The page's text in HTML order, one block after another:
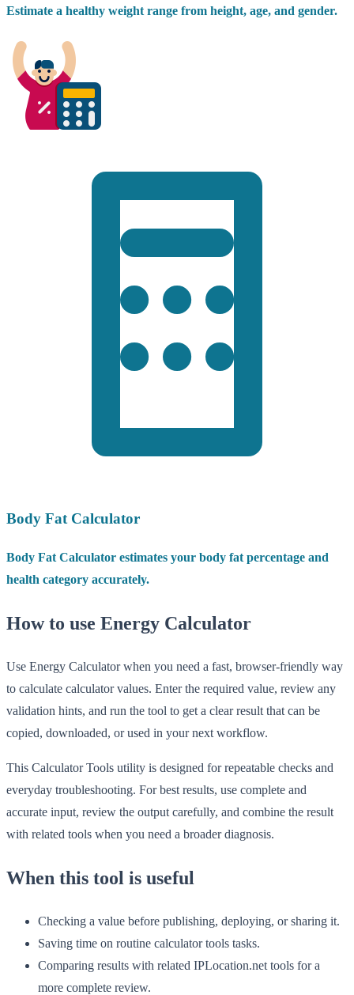
Estimate a healthy weight range from height, age, and gender.
Body Fat Calculator
Body Fat Calculator estimates your body fat percentage and
health category accurately.
How to use Energy Calculator
Use Energy Calculator when you need a fast, browser-friendly way
to calculate calculator values. Enter the required value, review any
validation hints, and run the tool to get a clear result that can be
copied, downloaded, or used in your next workflow.
This Calculator Tools utility is designed for repeatable checks and
everyday troubleshooting. For best results, use complete and
accurate input, review the output carefully, and combine the result
with related tools when you need a broader diagnosis.
When this tool is useful
Checking a value before publishing, deploying, or sharing it.
Saving time on routine calculator tools tasks.
Comparing results with related IPLocation.net tools for a
more complete review.